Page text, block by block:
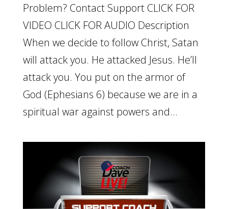
Problem? Contact Support CLICK FOR
VIDEO CLICK FOR AUDIO Description
When we decide to follow Christ, Satan
will attack you. He attacked Jesus. He’ll
attack you. You put on the armor of
God (Ephesians 6) because we are in a
spiritual war against powers and...